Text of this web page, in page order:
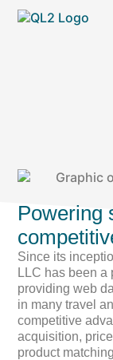
Powering
Since its
LLC has been a
providing web
in many travel
competitive
acquisition,
product